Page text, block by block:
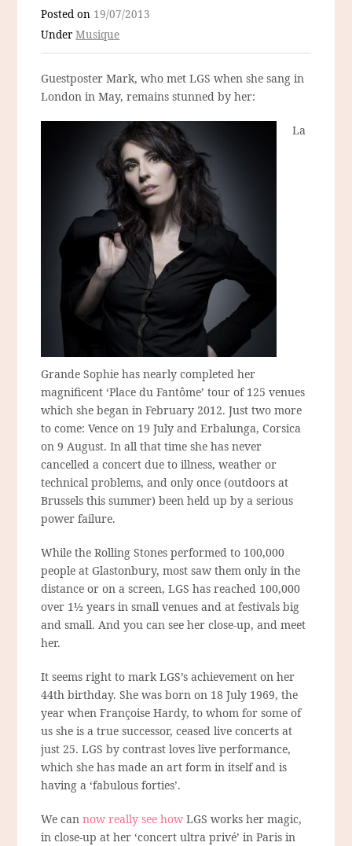
Posted on 19/07/2013
UnderMusique
Guestposter Mark, who met LGS when she sang in
London in May, remains stunned by her:
La
Grande Sophie has nearly completed her
magnificent ‘Place du Fantôme’ tour of 125 venues
which she began in February 2012. Just two more
to come: Vence on 19 July and Erbalunga, Corsica
on 9 August. In all that time she has never
cancelled a concert due to illness, weather or
technical problems, and only once (outdoors at
Brussels this summer) been held up by a serious
power failure.
While the Rolling Stones performed to 100,000
people at Glastonbury, most saw them only in the
distance or on a screen, LGS has reached 100,000
over 1½ years in small venues and at festivals big
and small. And you can see her close-up, and meet
her.
It seems right to mark LGS’s achievement on her
44th birthday. She was born on 18 July 1969, the
year when Françoise Hardy, to whom for some of
us she is a true successor, ceased live concerts at
just 25. LGS by contrast loves live performance,
which she has made an art form in itself and is
having a ‘fabulous forties’.
We cannow really see howLGS works her magic,
in close-up at her ‘concert ultra privé’ in Paris in